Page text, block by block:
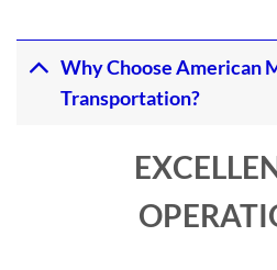
Why Choose American
Transportation?